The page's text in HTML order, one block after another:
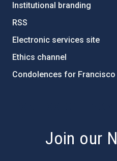
Institutional branding
RSS
Electronic services site
Ethics channel
Condolences for Francisco
Join our